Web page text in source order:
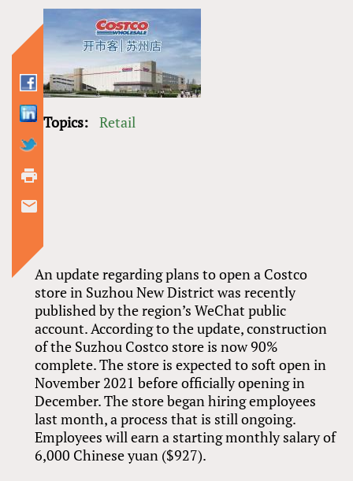
An update regarding plans to open a Costco
store in Suzhou New District was recently
published by the region’s WeChat public
account. According to the update, construction
of the Suzhou Costco store is now 90%
complete. The store is expected to soft open in
November 2021 before officially opening in
December. The store began hiring employees
last month, a process that is still ongoing.
Employees will earn a starting monthly salary of
6,000 Chinese yuan ($927).
Topics: Retail